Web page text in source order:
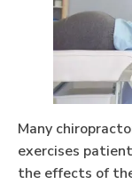
Many
exercises
the effects of